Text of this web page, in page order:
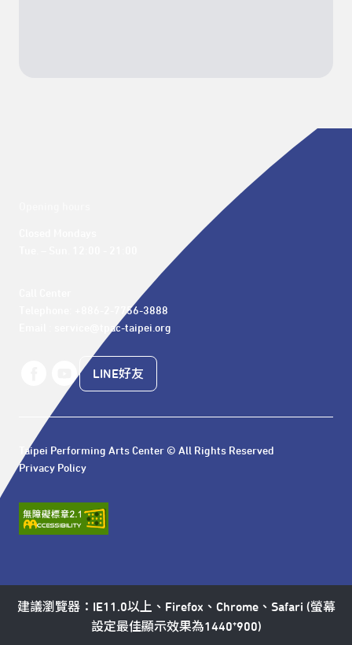
Telephone: +886-2-7756-3888
Email : service@tpac-taipei.org
LINE好友
Taipei Performing Arts Center © All Rights Reserved
Privacy Policy
建議瀏覽器：IE11.0以上、Firefox、Chrome、Safari (螢幕
設定最佳顯示效果為1440*900)